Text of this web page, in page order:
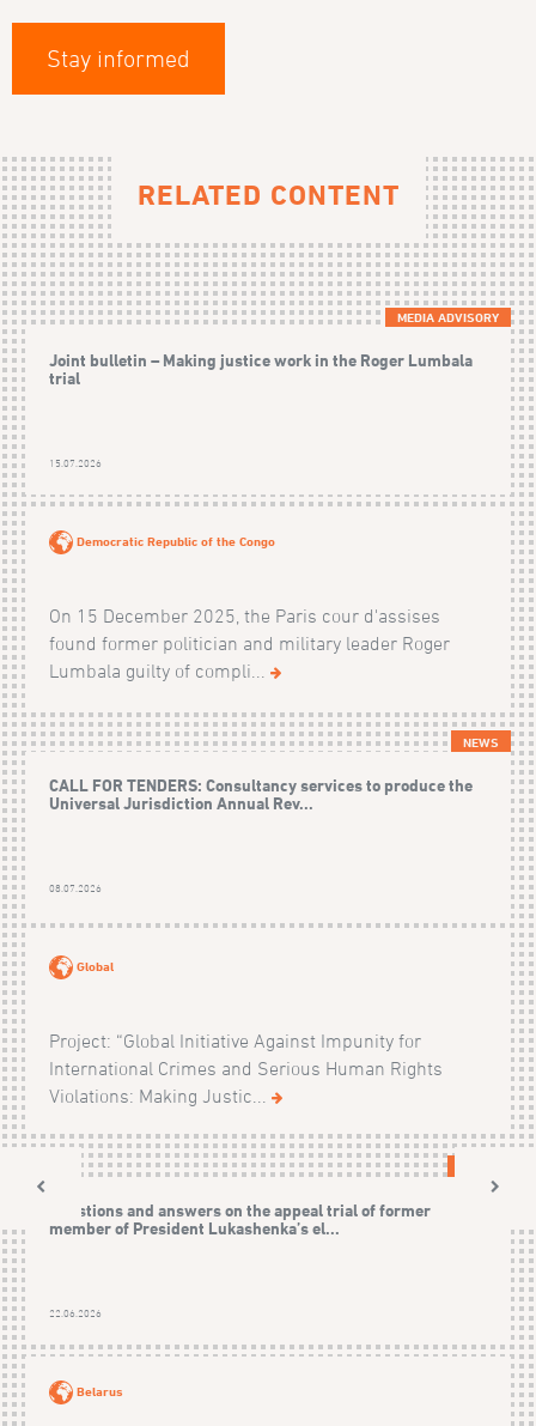
Stay informed
RELATED CONTENT
MEDIA ADVISORY
Joint bulletin – Making justice work in the Roger Lumbala
trial
15.07.2026
Democratic Republic of the Congo
On 15 December 2025, the Paris cour d'assises
found former politician and military leader Roger
Lumbala guilty of compli...
NEWS
CALL FOR TENDERS: Consultancy services to produce the
Universal Jurisdiction Annual Rev...
08.07.2026
Global
Project: “Global Initiative Against Impunity for
International Crimes and Serious Human Rights
Violations: Making Justic...
Questions and answers on the appeal trial of former
member of President Lukashenka’s el...
22.06.2026
Belarus